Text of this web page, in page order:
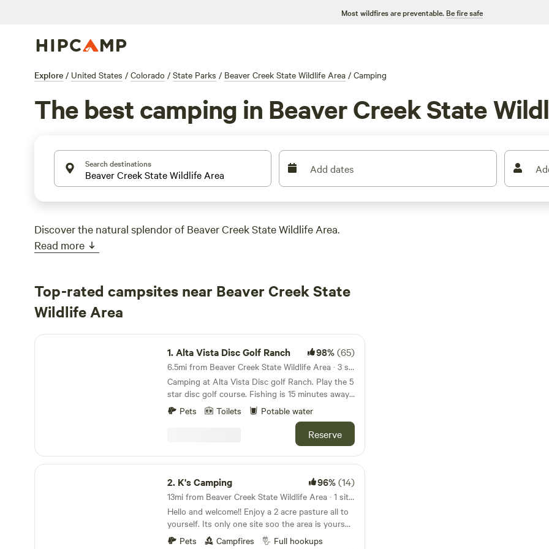
Most wildfires are preventable. Be fire safe
Explore / United States / Colorado / State Parks / Beaver Creek State Wildlife Area / Camping
The best camping in Beaver Creek State
Search destinations Add dates
Discover the natural splendor of Beaver Creek State Wildlife Area.
Read more
Top-rated campsites near Beaver Creek State
Wildlife Area
Alta Vista Disc Golf Ranch
1.Alta Vista Disc Golf Ranch 98%(65)
6.5mi from Beaver Creek State Wildlife Area · 3 sites · Tents, RVs
Camping at Alta Vista Disc golf Ranch. Play the 5
star disc golf course. Fishing is 15 minutes away.
Enjoy the amazing views of nipple mountain,
pikes peak and the Sangre de Cristos while hiking
and mountain biking. The historic mining towns
of victor and cripple creek are only a short drive
away. After entering from phantom canyon road,
take a sharp right after the cattle guard, stay on
this road, it will lead you to my property.
Pets Toilets Potable water
Reserve
K's Camping
2. K's Camping 96%(14)
13mi from Beaver Creek State Wildlife Area · 1 site · Tent, RV
Hello and welcome!! Enjoy a 2 acre pasture all to
yourself. Its only one site soo the area is yours
to explore during your stay! Full hookups. Easy
Pets Campfires Full hookups